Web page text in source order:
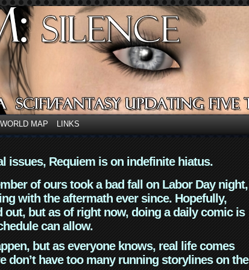
WORLD MAP LINKS
issues, Requiem is on indefinite hiatus.
of ours took a bad fall on Labor Day night,
with the aftermath ever since. Hopefully,
but as of right now, doing a daily comic is
can allow.
but as everyone knows, real life comes
don’t have too many running storylines on the